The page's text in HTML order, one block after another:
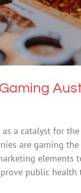
& Alcohol
a catalyst for
are gaming
elements
public health